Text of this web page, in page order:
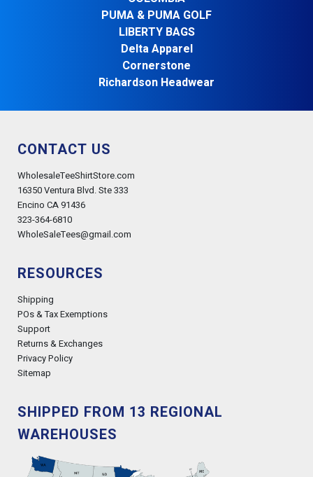
PUMA & PUMA GOLF
LIBERTY BAGS
Delta Apparel
Cornerstone
Richardson Headwear
CONTACT US
WholesaleTeeShirtStore.com
16350 Ventura Blvd. Ste 333
Encino CA 91436
323-364-6810
WholeSaleTees@gmail.com
RESOURCES
Shipping
POs & Tax Exemptions
Support
Returns & Exchanges
Privacy Policy
Sitemap
SHIPPED FROM 13 REGIONAL
WAREHOUSES